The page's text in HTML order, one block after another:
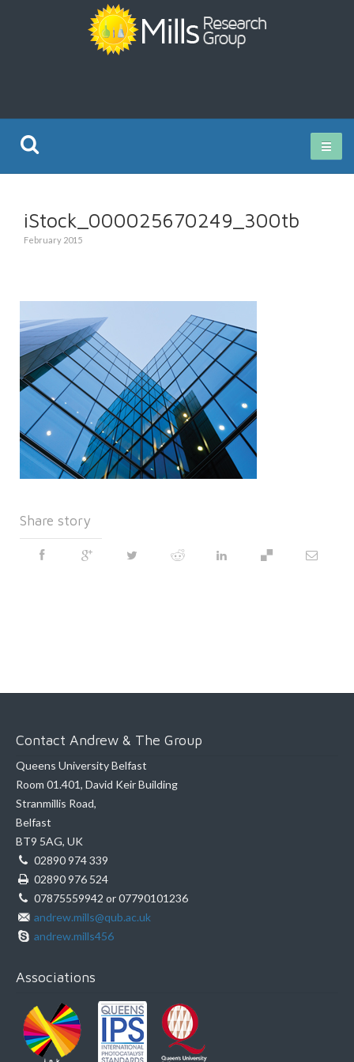
Publications
iStock_000025670249_300tb
February 2015
Share story
Contact Andrew & The Group
Queens University Belfast
Room 01.401, David Keir Building
Stranmillis Road,
Belfast
BT9 5AG, UK
02890 974 339
02890 976 524
07875559942 or 07790101236
andrew.mills@qub.ac.uk
andrew.mills456
Associations